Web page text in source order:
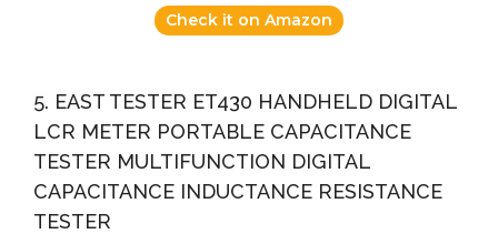
Check it on Amazon
5. EAST TESTER ET430 HANDHELD DIGITAL
LCR METER PORTABLE CAPACITANCE
TESTER MULTIFUNCTION DIGITAL
CAPACITANCE INDUCTANCE RESISTANCE
TESTER